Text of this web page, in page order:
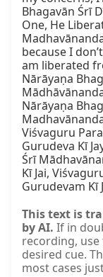
Bhagavān Śrī
One, He
because I
am liberated
Nārāyaṇa
Nārāyaṇa
Viśvaguru
Gurudeva Kī
Śrī
Kī Jai,
Gurudevam Kī
This text is
by AI. If in
recording,
desired cue.
most cases